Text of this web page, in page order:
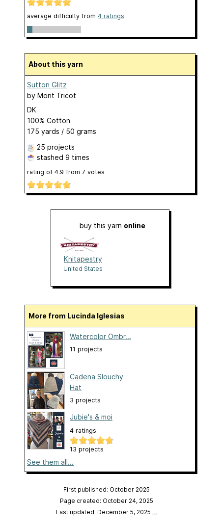
average difficulty from 4 ratings
About this yarn
Sutton Glitz
by Mont Tricot
DK
100% Cotton
175 yards / 50 grams
25 projects
stashed 9 times
rating of 4.9 from 7 votes
buy this yarn online
Knitapestry
United States
More from Lucinda Iglesias
Watercolor Ombr...
11 projects
Cadena Slouchy
Hat
3 projects
Jubie's & moi
4 ratings
13 projects
See them all...
First published: October 2025
Page created: October 24, 2025
Last updated: December 5, 2025 …